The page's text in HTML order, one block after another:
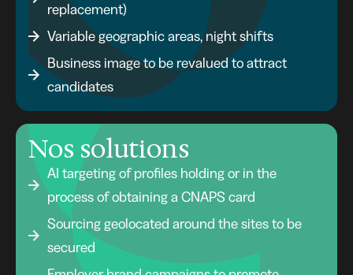
replacement)
Variable geographic areas, night shifts
Business image to be revalued to attract
candidates
Nos solutions
AI targeting of profiles holding or in the
process of obtaining a CNAPS card
Sourcing geolocated around the sites to be
secured